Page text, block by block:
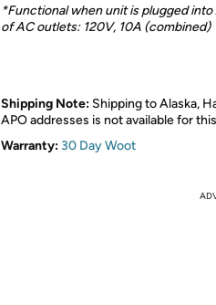
*Functional when unit is plugged into
of AC outlets: 120V, 10A (combined)
Shipping Note: Shipping to Alaska,
APO addresses is not available for
Warranty: 30 Day Woot